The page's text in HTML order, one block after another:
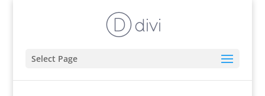
Select Page